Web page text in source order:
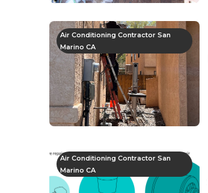
Air Conditioning Contractor San
Marino CA
Air Conditioning Contractor San
Marino CA